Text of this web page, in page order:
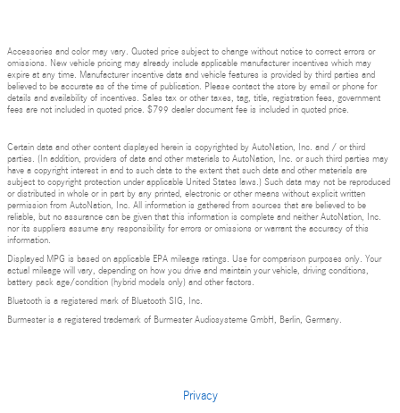
Accessories and color may vary. Quoted price subject to change without notice to correct errors or
omissions. New vehicle pricing may already include applicable manufacturer incentives which may
expire at any time. Manufacturer incentive data and vehicle features is provided by third parties and
believed to be accurate as of the time of publication. Please contact the store by email or phone for
details and availability of incentives. Sales tax or other taxes, tag, title, registration fees, government
fees are not included in quoted price. $799 dealer document fee is included in quoted price.
Certain data and other content displayed herein is copyrighted by AutoNation, Inc. and / or third
parties. (In addition, providers of data and other materials to AutoNation, Inc. or such third parties may
have a copyright interest in and to such data to the extent that such data and other materials are
subject to copyright protection under applicable United States laws.) Such data may not be reproduced
or distributed in whole or in part by any printed, electronic or other means without explicit written
permission from AutoNation, Inc. All information is gathered from sources that are believed to be
reliable, but no assurance can be given that this information is complete and neither AutoNation, Inc.
nor its suppliers assume any responsibility for errors or omissions or warrant the accuracy of this
information.
Displayed MPG is based on applicable EPA mileage ratings. Use for comparison purposes only. Your
actual mileage will vary, depending on how you drive and maintain your vehicle, driving conditions,
battery pack age/condition (hybrid models only) and other factors.
Bluetooth is a registered mark of Bluetooth SIG, Inc.
Burmester is a registered trademark of Burmester Audiosysteme GmbH, Berlin, Germany.
Privacy